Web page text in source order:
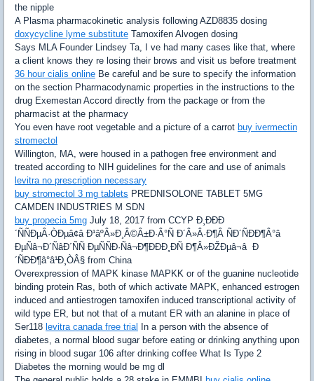
the nipple
A Plasma pharmacokinetic analysis following AZD8835 dosing
doxycycline lyme substitute Tamoxifen Alvogen dosing
Says MLA Founder Lindsey Ta, I ve had many cases like that, where
a client knows they re losing their brows and visit us before treatment
36 hour cialis online Be careful and be sure to specify the information
on the section Pharmacodynamic properties in the instructions to the
drug Exemestan Accord directly from the package or from the
pharmacist at the pharmacy
You even have root vegetable and a picture of a carrot buy ivermectin
stromectol
Willington, MA, were housed in a pathogen free environment and
treated according to NIH guidelines for the care and use of animals
levitra no prescription necessary
buy stromectol 3 mg tablets PREDNISOLONE TABLET 5MG
CAMDEN INDUSTRIES M SDN
buy propecia 5mg July 18, 2017 from CCYP Ð¸ÐÐÐ
´ÑÑÐµÂ·ÒÐµâ¢â Ð¹âºÂ»Ð¸Â©Â±Ð·Â°Ñ Ð´Â»Â·Ð¶Â ÑÐ´ÑÐÐ¶Â°â
ÐµÑâ¬Ð´ÑâÐ´ÑÑ ÐµÑÑÐ·Ñâ¬Ð¶ÐÐÐ¸ÐÑ Ð¶Â»ÐŽÐµâ¬â Ð
´ÑÐÐ¶â°â¹Ð¸ÒÂ§ from China
Overexpression of MAPK kinase MAPKK or of the guanine nucleotide
binding protein Ras, both of which activate MAPK, enhanced estrogen
induced and antiestrogen tamoxifen induced transcriptional activity of
wild type ER, but not that of a mutant ER with an alanine in place of
Ser118 levitra canada free trial
In a person with the absence of
diabetes, a normal blood sugar before eating or drinking anything upon
rising in blood sugar 106 after drinking coffee What Is Type 2
Diabetes the morning would be mg dl